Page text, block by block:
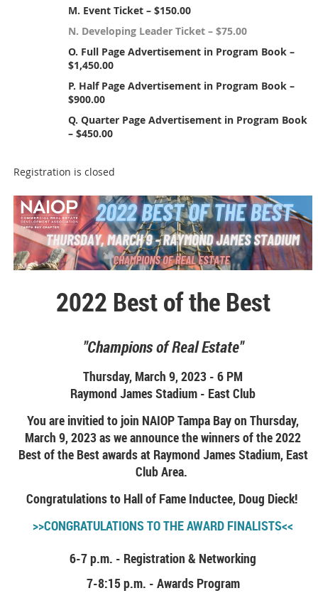
M. Event Ticket – $150.00
N. Developing Leader Ticket – $75.00
O. Full Page Advertisement in Program Book –
$1,450.00
P. Half Page Advertisement in Program Book –
$900.00
Q. Quarter Page Advertisement in Program Book
– $450.00
Registration is closed
2022 Best of the Best
"Champions of Real Estate"
Thursday, March 9, 2023 - 6 PM
Raymond James Stadium - East Club
You are invitied to join NAIOP Tampa Bay on Thursday,
March 9, 2023 as we announce the winners of the 2022
Best of the Best awards at Raymond James Stadium, East
Club Area.
Congratulations to Hall of Fame Inductee, Doug Dieck!
>>CONGRATULATIONS TO THE AWARD FINALISTS<<
6-7 p.m. - Registration & Networking
7-8:15 p.m. - Awards Program